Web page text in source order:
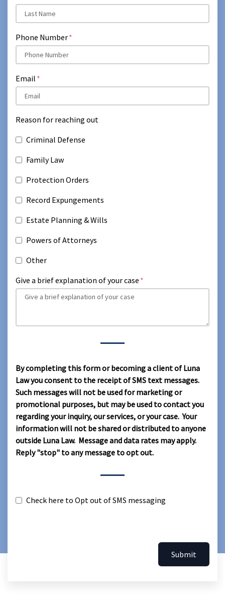
Phone Number
Email
Reason for reaching out
Criminal Defense
Family Law
Protection Orders
Record Expungements
Estate Planning & Wills
Powers of Attorneys
Other
Give a brief explanation of your case
By completing this form or becoming a client of Luna
Law you consent to the receipt of SMS text messages.
Such messages will not be used for marketing or
promotional purposes, but may be used to contact you
regarding your inquiry, our services, or your case. Your
information will not be shared or distributed to anyone
outside Luna Law. Message and data rates may apply.
Reply "stop" to any message to opt out.
Check here to Opt out of SMS messaging
Submit